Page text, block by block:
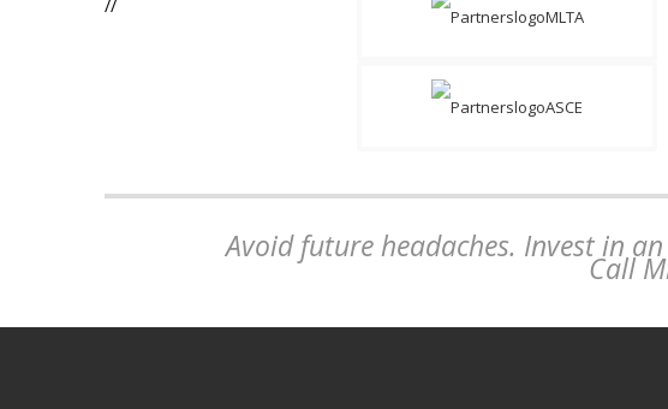
//
Avoid future headaches. Invest in
Call